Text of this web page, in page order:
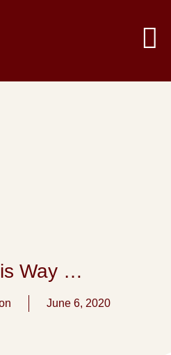
Way …
June 6, 2020